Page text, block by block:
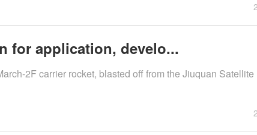
for application, develo...
2F carrier rocket, blasted off from the Jiuquan Satellite